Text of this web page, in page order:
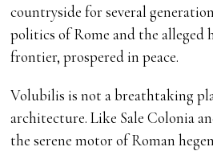
countryside for several
politics of Rome and the alleged
frontier, prospered in peace.
Volubilis is not a breathtaking
architecture. Like Sale Colonia
the serene motor of Roman